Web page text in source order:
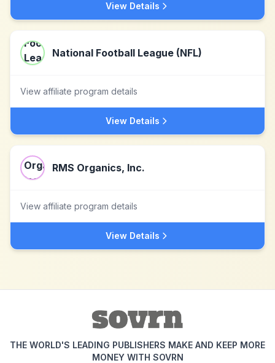
View Details
National Football League (NFL)
View affiliate program details
View Details
RMS Organics, Inc.
View affiliate program details
View Details
THE WORLD'S LEADING PUBLISHERS MAKE AND KEEP MORE
MONEY WITH SOVRN